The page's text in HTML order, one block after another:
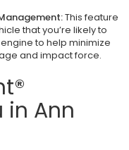
This feature
that you’re likely to
to help minimize
and impact force.
in Ann